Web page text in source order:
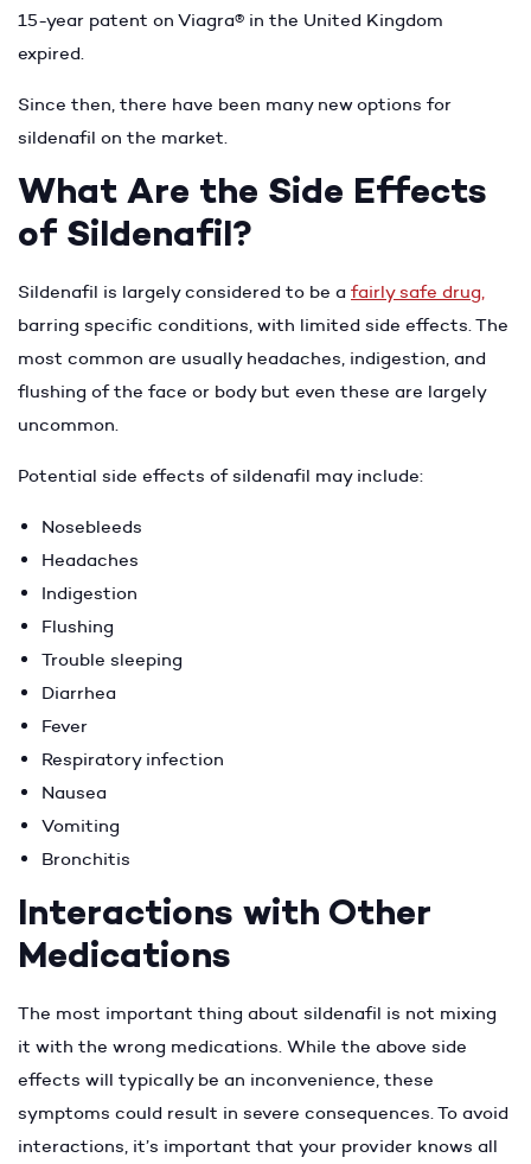
15-year patent on Viagra® in the United Kingdom
expired.
Since then, there have been many new options for
sildenafil on the market.
What Are the Side Effects
of Sildenafil?
Sildenafil is largely considered to be a fairly safe drug,
barring specific conditions, with limited side effects. The
most common are usually headaches, indigestion, and
flushing of the face or body but even these are largely
uncommon.
Potential side effects of sildenafil may include:
Nosebleeds
Headaches
Indigestion
Flushing
Trouble sleeping
Diarrhea
Fever
Respiratory infection
Nausea
Vomiting
Bronchitis
Interactions with Other
Medications
The most important thing about sildenafil is not mixing
it with the wrong medications. While the above side
effects will typically be an inconvenience, these
symptoms could result in severe consequences. To avoid
interactions, it’s important that your provider knows all